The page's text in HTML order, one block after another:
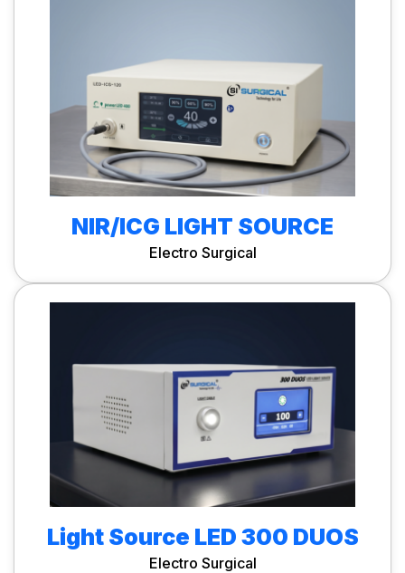
NIR/ICG LIGHT SOURCE
Electro Surgical
Light Source LED 300 DUOS
Electro Surgical